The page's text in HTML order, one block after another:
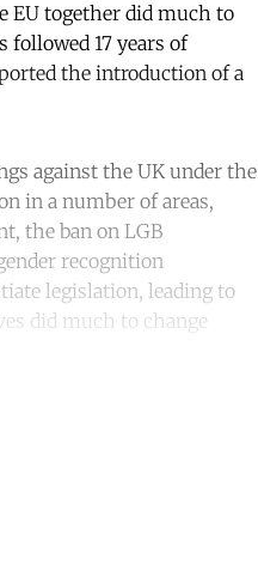
EU together did much to
followed 17 years of
the introduction of a
against the UK under the
in a number of areas,
the ban on LGB
recognition
legislation, leading to
did much to change